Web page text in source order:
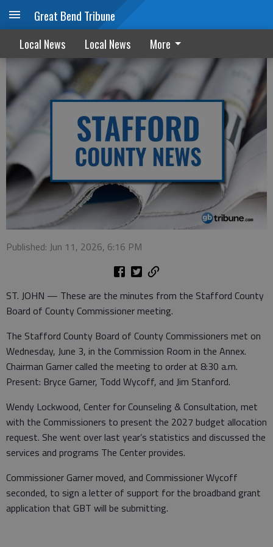
Great Bend Tribune
Local News Local News More
Stafford County adjusts salaries
Published: Jun 11, 2026, 6:16 PM
ST. JOHN — These are the minutes from the Stafford County
Board of County Commissioner meeting.
The Stafford County Board of County Commissioners met on
Wednesday, June 3, in the Commission Room in the Annex.
Chairman Garner called the meeting to order at 8:30 a.m.
Present: Bryce Garner, Todd Wycoff, and Jim Stanford.
Wendy Lockwood, Center for Counseling & Consultation, met
with the Commissioners to present the 2027 budget allocation
request. She went over last year’s statistics and discussed the
services and programs The Center provides.
Commissioner Garner moved, and Commissioner Wycoff
seconded, to sign a letter of support for the broadband grant
application that GBT will be submitting.